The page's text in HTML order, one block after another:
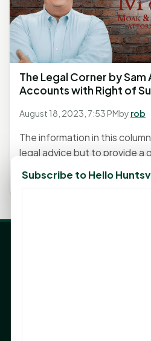
The Legal Corner by Sam
Accounts with Right of
August 18, 2023, 7:53 PMby rob
The information in this
legal advice but to provide a
Subscribe to Hello